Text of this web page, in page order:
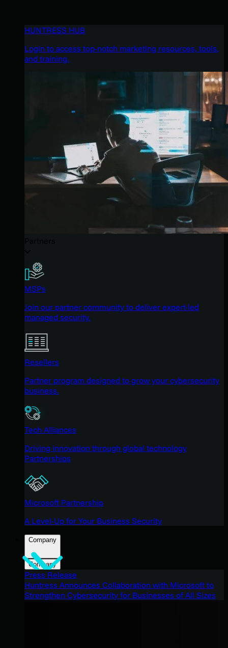
HUNTRESS HUB
Login to access top-notch marketing resources, tools,
and training.
MSPs
Join our partner community to deliver expert-led
managed security.
Resellers
Partner program designed to grow your cybersecurity
business.
Tech Alliances
Driving innovation through global technology
Partnerships
Microsoft Partnership
A Level-Up for Your Business Security
Company
Company
Press Release
Huntress Announces Collaboration with Microsoft to
Strengthen Cybersecurity for Businesses of All Sizes